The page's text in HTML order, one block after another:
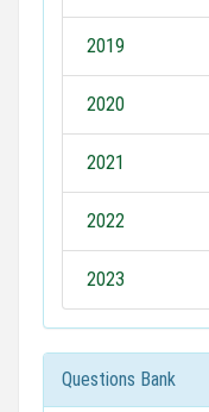
2019
2020
2021
2022
2023
Questions Bank